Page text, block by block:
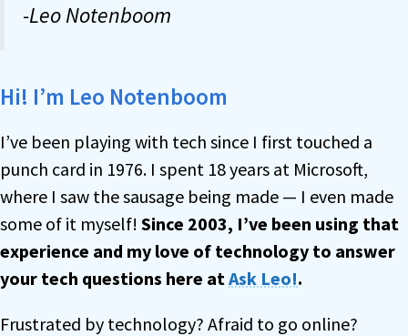
-Leo Notenboom
Hi! I’m Leo Notenboom
I’ve been playing with tech since I first touched a
punch card in 1976. I spent 18 years at Microsoft,
where I saw the sausage being made — I even made
some of it myself! Since 2003, I’ve been using that
experience and my love of technology to answer
your tech questions here atAsk Leo!.
Frustrated by technology? Afraid to go online?